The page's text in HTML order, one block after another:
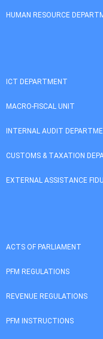
HUMAN RESOURCE
ICT DEPARTMENT
MACRO-FISCAL UNIT
INTERNAL AUDIT
CUSTOMS & TAXATION
EXTERNAL ASSISTANCE
ACTS OF PARLIAMENT
PFM REGULATIONS
REVENUE REGULATIONS
PFM INSTRUCTIONS